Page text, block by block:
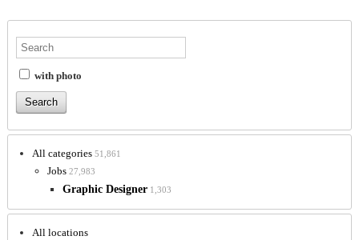
with photo
All categories 51,861
Jobs 27,983
Graphic Designer 1,303
All locations